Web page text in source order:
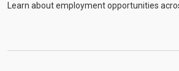
Learn about employment opportunities